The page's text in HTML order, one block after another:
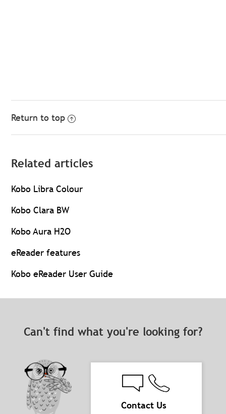
Return to top
Related articles
Kobo Libra Colour
Kobo Clara BW
Kobo Aura H2O
eReader features
Kobo eReader User Guide
Can't find what you're looking for?
Contact Us